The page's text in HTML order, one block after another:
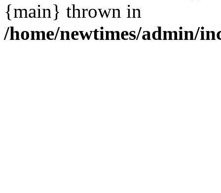
{main} thrown in
/home/newtimes/admin/